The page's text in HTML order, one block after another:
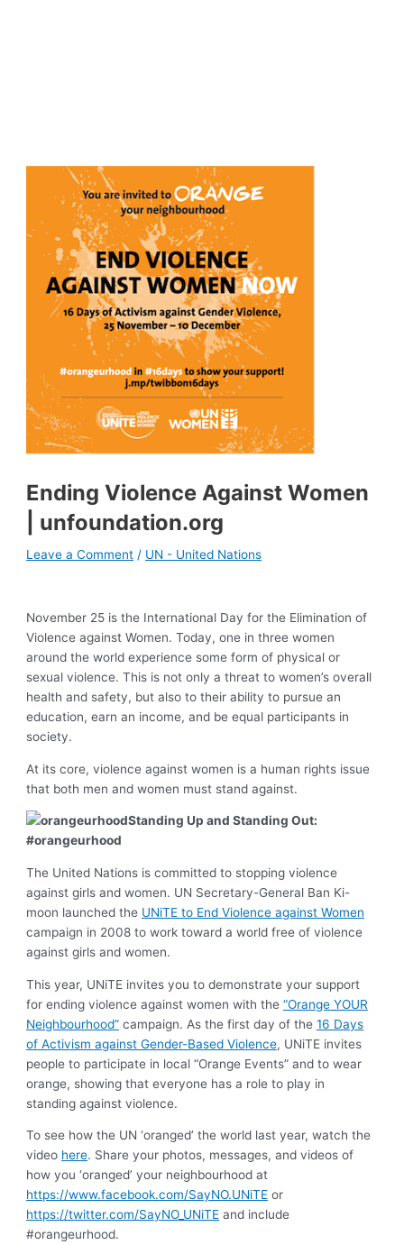
Ending Violence Against Women
| unfoundation.org
Leave a Comment / UN - United Nations
November 25 is the International Day for the Elimination of
Violence against Women. Today, one in three women
around the world experience some form of physical or
sexual violence. This is not only a threat to women’s overall
health and safety, but also to their ability to pursue an
education, earn an income, and be equal participants in
society.
At its core, violence against women is a human rights issue
that both men and women must stand against.
Standing Up and Standing Out:
#orangeurhood
The United Nations is committed to stopping violence
against girls and women. UN Secretary-General Ban Ki-
moon launched the UNiTE to End Violence against Women
campaign in 2008 to work toward a world free of violence
against girls and women.
This year, UNiTE invites you to demonstrate your support
for ending violence against women with the“Orange YOUR
Neighbourhood” campaign. As the first day of the16 Days
of Activism against Gender-Based Violence, UNiTE invites
people to participate in local “Orange Events” and to wear
orange, showing that everyone has a role to play in
standing against violence.
To see how the UN ‘oranged’ the world last year, watch the
video here. Share your photos, messages, and videos of
how you ‘oranged’ your neighbourhood at
https://www.facebook.com/SayNO.UNiTE or
https://twitter.com/SayNO_UNiTE and include
#orangeurhood.